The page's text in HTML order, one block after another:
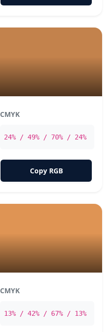
CMYK
24% / 49% / 70% / 24%
Copy RGB
CMYK
13% / 42% / 67% / 13%